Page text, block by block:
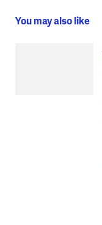
You may also like